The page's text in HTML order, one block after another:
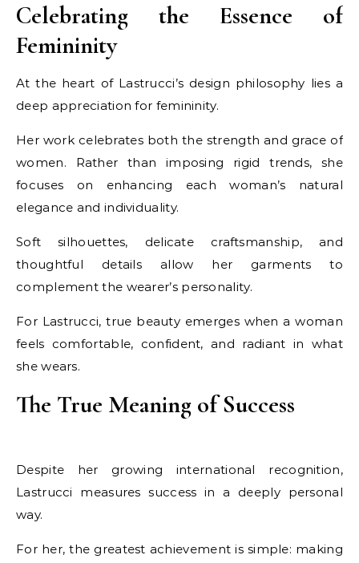
Celebrating the Essence of
Femininity
At the heart of Lastrucci’s design philosophy lies a
deep appreciation for femininity.
Her work celebrates both the strength and grace of
women. Rather than imposing rigid trends, she
focuses on enhancing each woman’s natural
elegance and individuality.
Soft silhouettes, delicate craftsmanship, and
thoughtful details allow her garments to
complement the wearer’s personality.
For Lastrucci, true beauty emerges when a woman
feels comfortable, confident, and radiant in what
she wears.
The True Meaning of Success
Despite her growing international recognition,
Lastrucci measures success in a deeply personal
way.
For her, the greatest achievement is simple: making